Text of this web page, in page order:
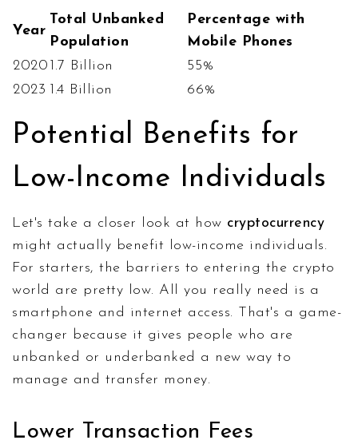
Year
Total Unbanked
Population
Percentage with
Mobile Phones
2020 1.7 Billion
55%
2023 1.4 Billion 66%
Potential Benefits for
Low-Income Individuals
Let's take a closer look at how cryptocurrency
might actually benefit low-income individuals.
For starters, the barriers to entering the crypto
world are pretty low. All you really need is a
smartphone and internet access. That's a game-
changer because it gives people who are
unbanked or underbanked a new way to
manage and transfer money.
Lower Transaction Fees